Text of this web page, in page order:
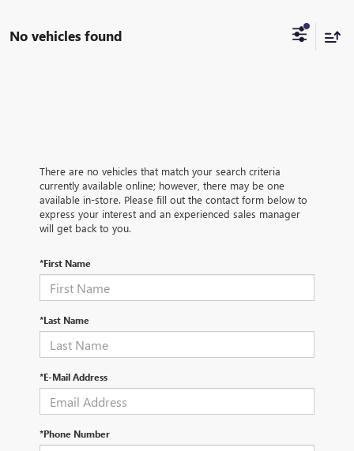
No vehicles found
There are no vehicles that match your search criteria
currently available online; however, there may be one
available in-store. Please fill out the contact form below to
express your interest and an experienced sales manager
will get back to you.
*First Name
*Last Name
*E-Mail Address
*Phone Number